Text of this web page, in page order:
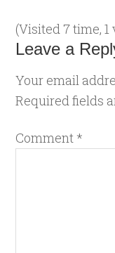
(Visited 7 time,
Leave a
Your email
Required fields
Comment *